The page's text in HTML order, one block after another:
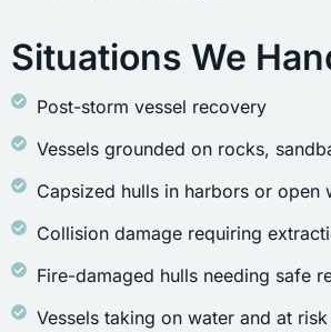
Situations We
Post-storm vessel recovery
Vessels grounded on rocks,
Capsized hulls in harbors or open
Collision damage requiring
Fire-damaged hulls needing safe
Vessels taking on water and at